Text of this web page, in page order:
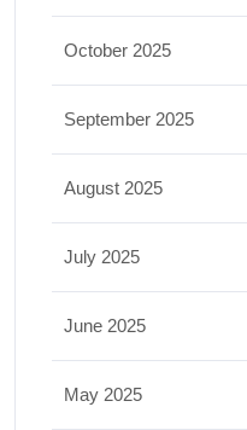
October 2025
September 2025
August 2025
July 2025
June 2025
May 2025